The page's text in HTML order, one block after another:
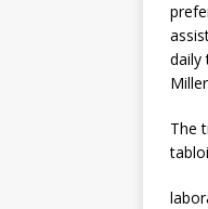
daily
Miller
The